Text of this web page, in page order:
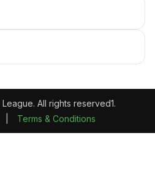
All rights reserved1.
Terms & Conditions